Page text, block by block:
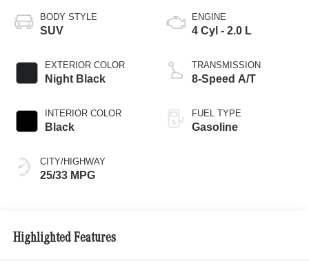
BODY STYLE
SUV
EXTERIOR COLOR
Night Black
INTERIOR COLOR
Black
CITY/HIGHWAY
25/33 MPG
ENGINE
4 Cyl - 2.0 L
TRANSMISSION
8-Speed A/T
FUEL TYPE
Gasoline
Highlighted Features